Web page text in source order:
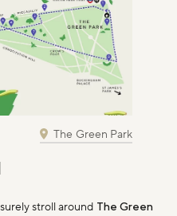
stroll around The Green
The Green Park